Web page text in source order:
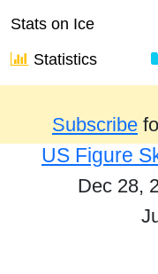
Stats on Ice
Statistics
Results from
Subscribe
US Figure
Dec 28,